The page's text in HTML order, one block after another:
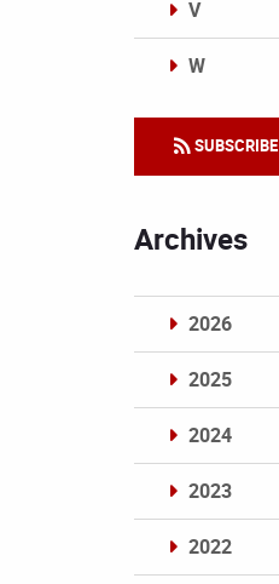
V
W
SUBSCRIBE
Archives
2026
2025
2024
2023
2022